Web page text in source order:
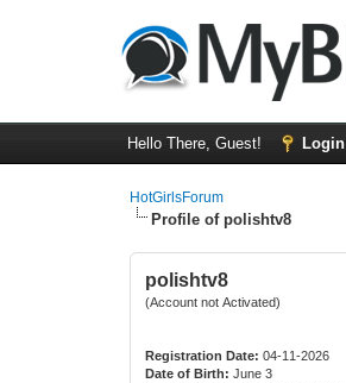
Hello There, Guest! Login
HotGirlsForum
Profile of polishtv8
polishtv8
(Account not Activated)
Registration Date: 04-11-2026
Date of Birth: June 3